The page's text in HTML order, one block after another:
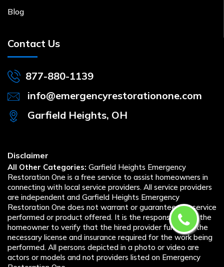
Blog
Contact Us
877-880-1139
info@emergencyrestorationone.com
Garfield Heights, OH
Disclaimer
All Other Categories: Garfield Heights Emergency
Restoration One is a free service to assist homeowners in
connecting with local service providers. All service providers
are independent and Garfield Heights Emergency
Restoration One does not warrant or guarantee any service
performed or product offered. It is the responsibility of the
homeowner to verify that the hired provider furnishes the
necessary license and insurance required for the work being
performed. All persons depicted in a photo or video are
actors or models and not providers listed on Emergency